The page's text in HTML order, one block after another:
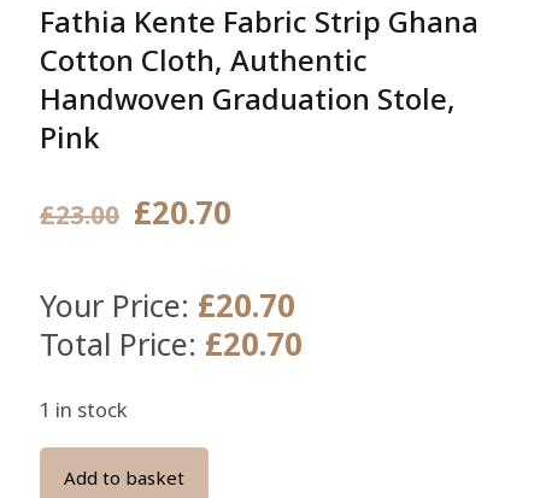
Fathia Kente Fabric Strip Ghana
Cotton Cloth, Authentic
Handwoven Graduation Stole,
Pink
£23.00 Original
was:
£23.00.
£20.70
is:
£20.70.
Your Price: £20.70
Total Price: £20.70
1 in stock
Add to basket